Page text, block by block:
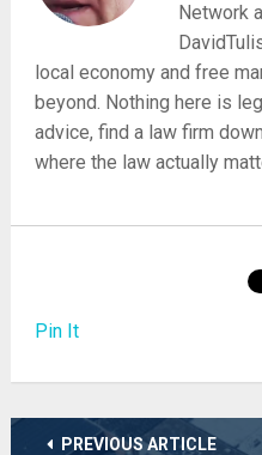
Network
local economy and free
beyond. Nothing here is
advice, find a law firm
where the law actually
Pin It
PREVIOUS ARTICLE